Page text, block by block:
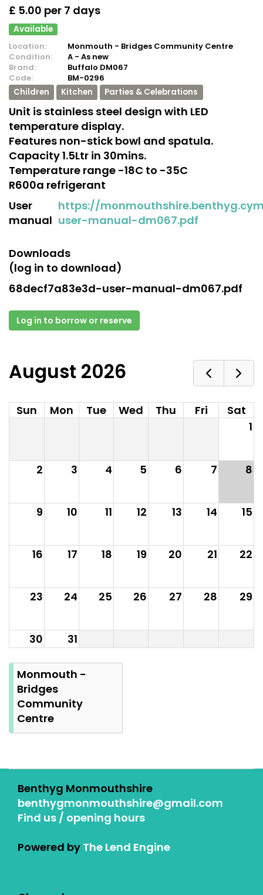
£ 5.00 per 7 days
Available
Location:
Monmouth - Bridges Community Centre
Condition:
A - As new
Brand:
Buffalo DM067
Code:
BM-0296
Children
Kitchen Parties & Celebrations
Unit is stainless steel design with LED
temperature display.
Features non-stick bowl and spatula.
Capacity 1.5Ltr in 30mins.
Temperature range -18C to -35C
R600a refrigerant
User
manual
https://
user-manual-dm067.pdf
Downloads
(log in to download)
68decf7a83e3d-user-manual-dm067.pdf
Log in to borrow or reserve
August 2026
Sun Mon Tue Wed Thu Fri
Sat
1
2 3 4 5 6 7 8
9 10 11 12 13 14 15
16 17 18 19 20 21 22
23 24 25 26 27 28 29
30 31
Bank
Holiday
Monmouth -
Bridges
Community
Centre
Benthyg Monmouthshire
benthygmonmouthshire@gmail.com
Find us / opening hours
Powered by The Lend Engine